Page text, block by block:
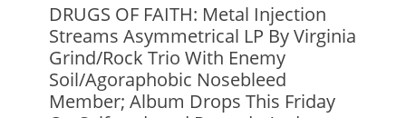
DRUGS OF FAITH: Metal Injection
Streams Asymmetrical LP By Virginia
Grind/Rock Trio With Enemy
Soil/Agoraphobic Nosebleed
Member; Album Drops This Friday